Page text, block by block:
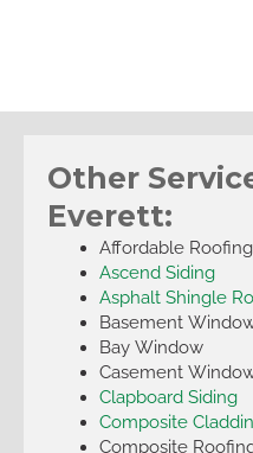
Other
Everett:
Affordable Roofing
Ascend Siding
Asphalt Shingle
Basement
Bay Window
Casement
Clapboard Siding
Composite
Composite